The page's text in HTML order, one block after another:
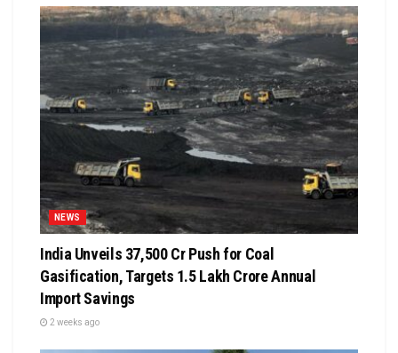
NEWS
India Unveils ₹37,500 Cr Push for Coal
Gasification, Targets ₹1.5 Lakh Crore Annual
Import Savings
2 weeks ago